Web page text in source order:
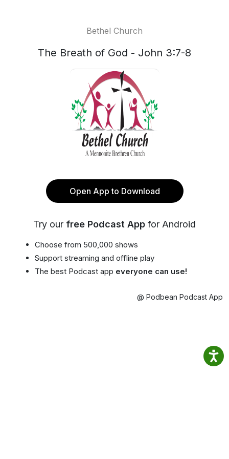
Bethel Church
The Breath of God - John 3:7-8
Open App to Download
Try our free Podcast App for Android
Choose from 500,000 shows
Support streaming and offline play
The best Podcast app everyone can use!
@ Podbean Podcast App